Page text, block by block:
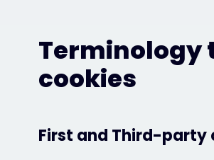
Terminology
cookies
First and Third-party